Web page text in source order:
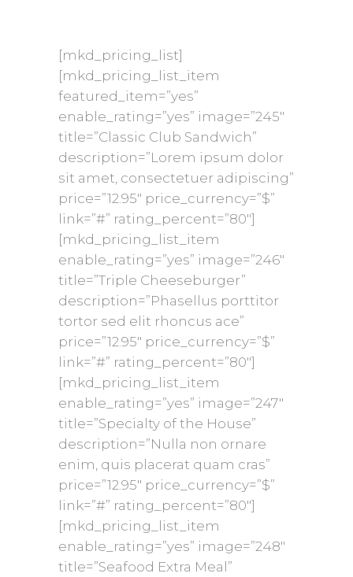
[mkd_pricing_list]
[mkd_pricing_list_item
featured_item=”yes”
enable_rating=”yes” image=”245″
title=”Classic Club Sandwich”
description=”Lorem ipsum dolor
sit amet, consectetuer adipiscing”
price=”12.95″ price_currency=”$”
link=”#” rating_percent=”80″]
[mkd_pricing_list_item
enable_rating=”yes” image=”246″
title=”Triple Cheeseburger”
description=”Phasellus porttitor
tortor sed elit rhoncus ace”
price=”12.95″ price_currency=”$”
link=”#” rating_percent=”80″]
[mkd_pricing_list_item
enable_rating=”yes” image=”247″
title=”Specialty of the House”
description=”Nulla non ornare
enim, quis placerat quam cras”
price=”12.95″ price_currency=”$”
link=”#” rating_percent=”80″]
[mkd_pricing_list_item
enable_rating=”yes” image=”248″
title=”Seafood Extra Meal”